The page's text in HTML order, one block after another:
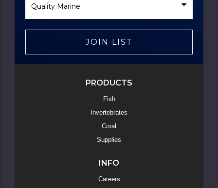
Brand
JOIN LIST
PRODUCTS
Fish
Invertebrates
Coral
Supplies
INFO
Careers